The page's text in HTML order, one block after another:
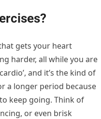
gets your heart
harder, all while you are
and it’s the kind of
a longer period because
keep going. Think of
or even brisk